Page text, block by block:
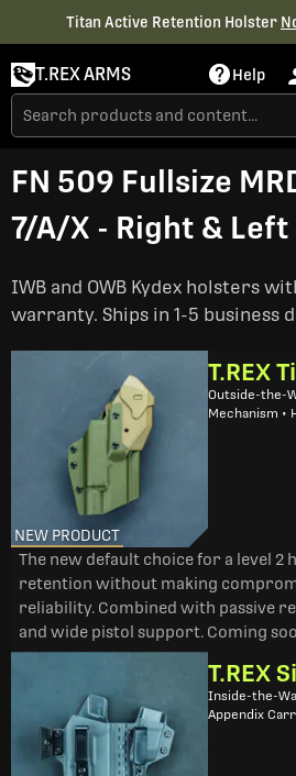
Titan Active Retention Holster
T.REX ARMS Help
FN 509 Fullsize
7/A/X - Right & Left
IWB and OWB Kydex holsters
warranty. Ships in 1-5 business
NEW PRODUCT
T.REX
Outside-the-
Mechanism •
The new default choice for a level 2
retention without making
reliability. Combined with passive
and wide pistol support. Coming
T.REX
Inside-the-
Appendix